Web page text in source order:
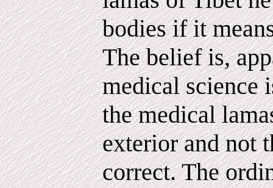
bodies if it
The belief is,
medical science
the medical
exterior and not
correct. The